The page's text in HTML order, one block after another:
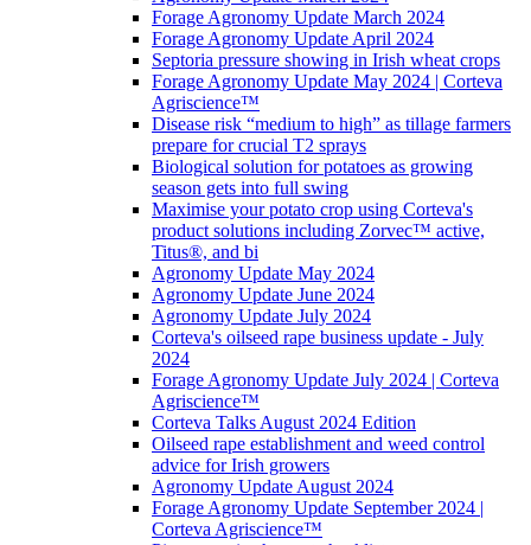
Forage Agronomy Update March 2024
Forage Agronomy Update April 2024
Septoria pressure showing in Irish wheat crops
Forage Agronomy Update May 2024 | Corteva
Agriscience™
Disease risk “medium to high” as tillage farmers
prepare for crucial T2 sprays
Biological solution for potatoes as growing
season gets into full swing
Maximise your potato crop using Corteva's
product solutions including Zorvec™ active,
Titus®, and bi
Agronomy Update May 2024
Agronomy Update June 2024
Agronomy Update July 2024
Corteva's oilseed rape business update - July
2024
Forage Agronomy Update July 2024 | Corteva
Agriscience™
Corteva Talks August 2024 Edition
Oilseed rape establishment and weed control
advice for Irish growers
Agronomy Update August 2024
Forage Agronomy Update September 2024 |
Corteva Agriscience™